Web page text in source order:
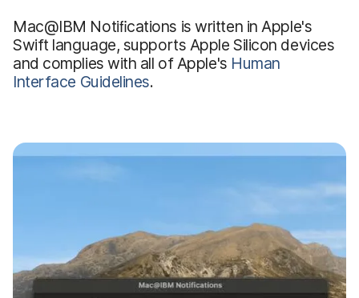
Mac@IBM Notiﬁcations is written in Apple's
Swift language, supports Apple Silicon devices
and complies with all of Apple's Human
Interface Guidelines.